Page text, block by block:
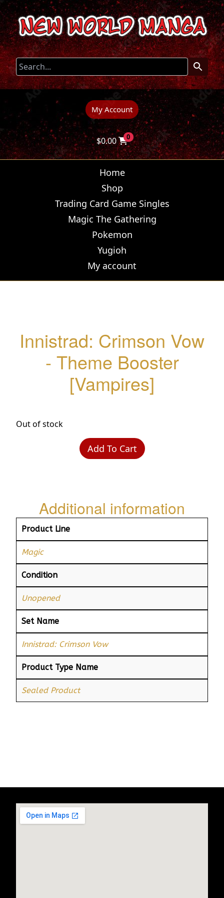
My Account
$0.00 0
Home
Shop
Trading Card Game Singles
Magic The Gathering
Pokemon
Yugioh
My account
Innistrad: Crimson Vow
- Theme Booster
[Vampires]
Out of stock
Add To Cart
Additional information
Product Line
Magic
Condition
Unopened
Set Name
Innistrad: Crimson Vow
Product Type Name
Sealed Product